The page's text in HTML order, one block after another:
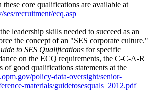
core qualifications are available at
recruitment/ecq.asp
leadership skills needed to succeed as an
the concept of an "SES corporate culture."
to SES Qualifications for specific
on the ECQ requirements, the C-C-A-R
of good qualifications statements at the
policy-data-oversight/senior-
materials/guidetosesquals_2012.pdf